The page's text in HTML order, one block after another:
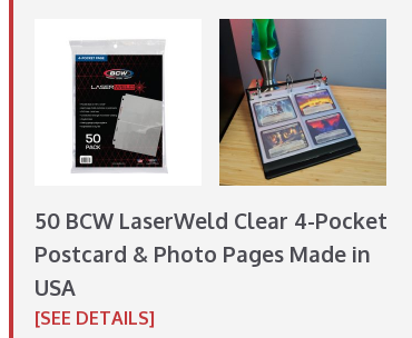
50 BCW LaserWeld Clear 4-Pocket
Postcard & Photo Pages Made in
USA
[SEE DETAILS]